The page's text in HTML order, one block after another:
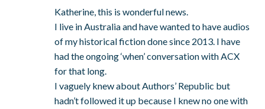
Katherine, this is wonderful news.
I live in Australia and have wanted to have audios
of my historical fiction done since 2013. I have
had the ongoing ‘when’ conversation with ACX
for that long.
I vaguely knew about Authors’ Republic but
hadn’t followed it up because I knew no one with